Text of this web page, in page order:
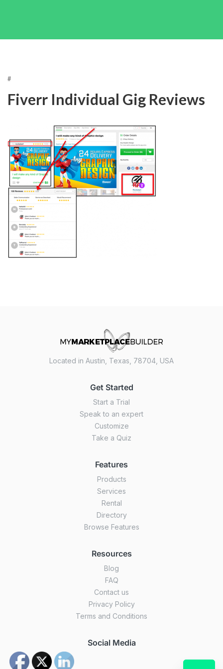
#
Fiverr Individual Gig Reviews
Located in Austin, Texas, 78704, USA
Get Started
Start a Trial
Speak to an expert
Customize
Take a Quiz
Features
Products
Services
Rental
Directory
Browse Features
Resources
Blog
FAQ
Contact us
Privacy Policy
Terms and Conditions
Social Media